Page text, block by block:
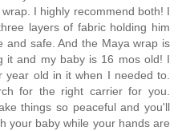
I highly recommend both! I
layers of fabric holding him
and safe. And the Maya wrap is
it and my baby is 16 mos old! I
year old in it when I needed to.
for the right carrier for you.
things so peaceful and you'll
your baby while your hands are